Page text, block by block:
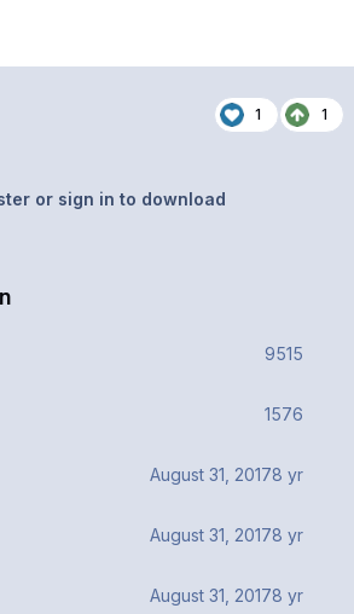
1 1
or sign in to download
9515
1576
August 31, 20178 yr
August 31, 20178 yr
August 31, 20178 yr